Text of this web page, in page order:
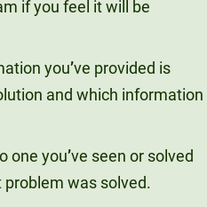
if you feel it will be
you’ve provided is
and which information
one you’ve seen or solved
problem was solved.